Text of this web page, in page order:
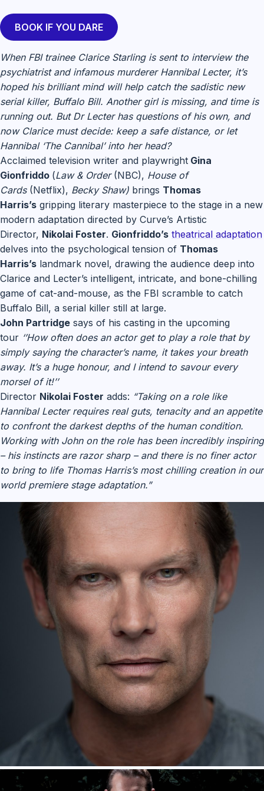
BOOK IF YOU DARE
When FBI trainee Clarice Starling is sent to interview the
psychiatrist and infamous murderer Hannibal Lecter, it’s
hoped his brilliant mind will help catch the sadistic new
serial killer, Buffalo Bill. Another girl is missing, and time is
running out. But Dr Lecter has questions of his own, and
now Clarice must decide: keep a safe distance, or let
Hannibal ‘The Cannibal’ into her head?
Acclaimed television writer and playwright Gina
Gionfriddo (Law & Order (NBC), House of
Cards(Netflix), Becky Shaw) brings Thomas
Harris’s gripping literary masterpiece to the stage in a new
modern adaptation directed by Curve’s Artistic
Director, Nikolai Foster. Gionfriddo’s theatrical adaptation
delves into the psychological tension of Thomas
Harris’s landmark novel, drawing the audience deep into
Clarice and Lecter’s intelligent, intricate, and bone-chilling
game of cat-and-mouse, as the FBI scramble to catch
Buffalo Bill, a serial killer still at large.
John Partridge says of his casting in the upcoming
tour ‘’How often does an actor get to play a role that by
simply saying the character’s name, it takes your breath
away. It’s a huge honour, and I intend to savour every
morsel of it!’’
Director Nikolai Foster adds: “Taking on a role like
Hannibal Lecter requires real guts, tenacity and an appetite
to confront the darkest depths of the human condition.
Working with John on the role has been incredibly inspiring
– his instincts are razor sharp – and there is no finer actor
to bring to life Thomas Harris’s most chilling creation in our
world premiere stage adaptation.”